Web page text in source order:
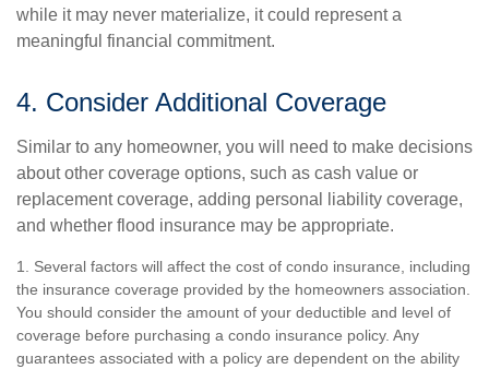
while it may never materialize, it could represent a
meaningful financial commitment.
4. Consider Additional Coverage
Similar to any homeowner, you will need to make decisions
about other coverage options, such as cash value or
replacement coverage, adding personal liability coverage,
and whether flood insurance may be appropriate.
1. Several factors will affect the cost of condo insurance, including
the insurance coverage provided by the homeowners association.
You should consider the amount of your deductible and level of
coverage before purchasing a condo insurance policy. Any
guarantees associated with a policy are dependent on the ability